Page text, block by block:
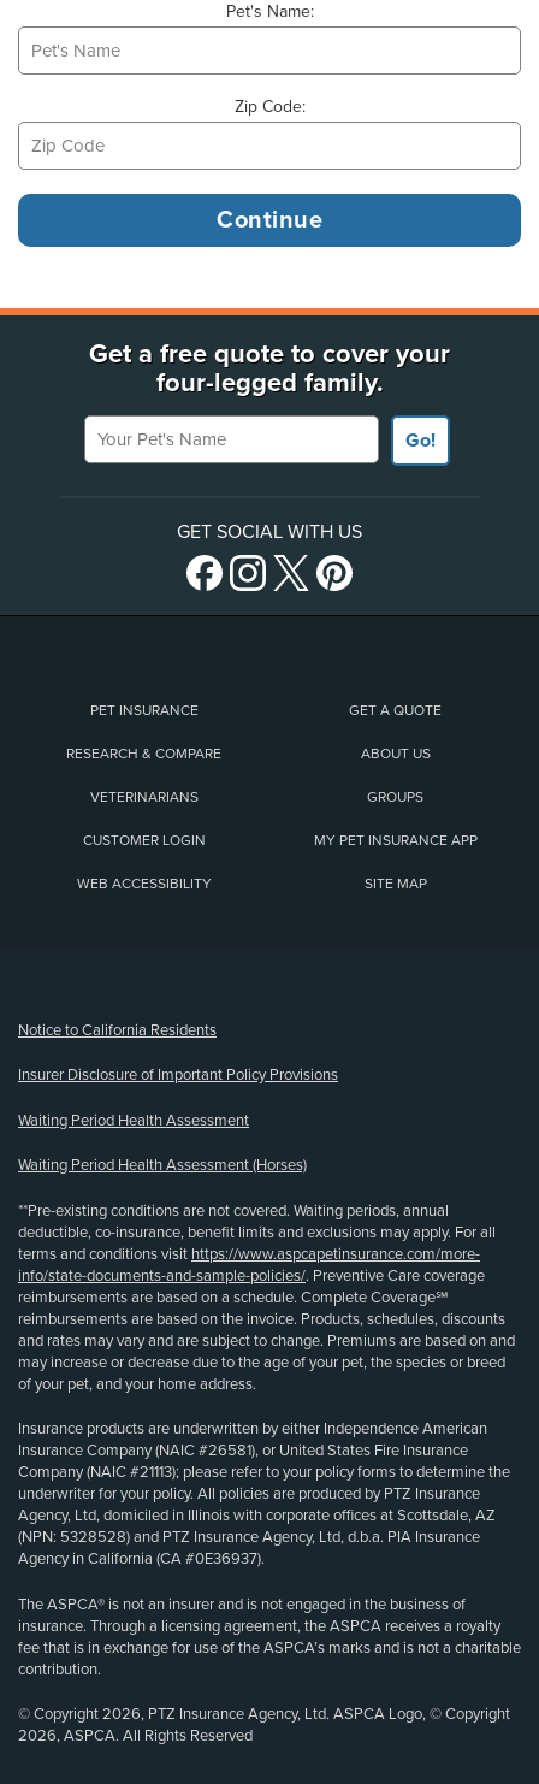
Pet's Name:
Zip Code:
Get a free quote to cover your
four-legged family.
Your Pet's Name
Go!
GET SOCIAL WITH US
PET INSURANCE GET A QUOTE
RESEARCH & COMPARE ABOUT US
VETERINARIANS GROUPS
CUSTOMER LOGIN MY PET INSURANCE APP
WEB ACCESSIBILITY SITE MAP
Notice to California Residents
Insurer Disclosure of Important Policy Provisions
Waiting Period Health Assessment
Waiting Period Health Assessment (Horses)
**Pre-existing conditions are not covered. Waiting periods, annual
deductible, co-insurance, benefit limits and exclusions may apply. For all
terms and conditions visit https://www.aspcapetinsurance.com/more-
info/state-documents-and-sample-policies/. Preventive Care coverage
reimbursements are based on a schedule. Complete Coverage℠
reimbursements are based on the invoice. Products, schedules, discounts
and rates may vary and are subject to change. Premiums are based on and
may increase or decrease due to the age of your pet, the species or breed
of your pet, and your home address.
Insurance products are underwritten by either Independence American
Insurance Company (NAIC #26581), or United States Fire Insurance
Company (NAIC #21113); please refer to your policy forms to determine the
underwriter for your policy. All policies are produced by PTZ Insurance
Agency, Ltd, domiciled in Illinois with corporate offices at Scottsdale, AZ
(NPN: 5328528) and PTZ Insurance Agency, Ltd, d.b.a. PIA Insurance
Agency in California (CA #0E36937).
The ASPCA® is not an insurer and is not engaged in the business of
insurance. Through a licensing agreement, the ASPCA receives a royalty
fee that is in exchange for use of the ASPCA’s marks and is not a charitable
contribution.
© Copyright 2026, PTZ Insurance Agency, Ltd. ASPCA Logo, © Copyright
2026, ASPCA. All Rights Reserved